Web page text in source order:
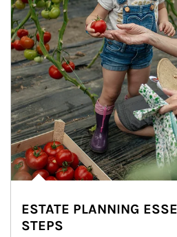
ESTATE PLANNING
STEPS